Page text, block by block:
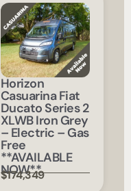
Horizon
Casuarina Fiat
Ducato Series 2
XLWB Iron Grey
– Electric – Gas
Free
**AVAILABLE
NOW**
$174,349